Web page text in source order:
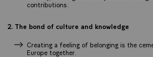
contributions.
2. The bond of culture and knowledge
Creating a feeling of belonging is the
Europe together.